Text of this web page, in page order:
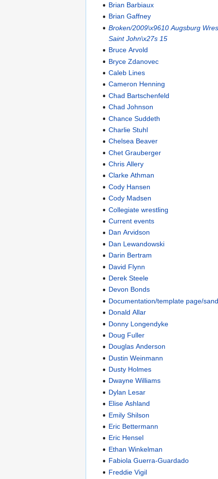
Brian Barbiaux
Brian Gaffney
Broken/2009\x9610 Augsburg
Saint John\x27s 15
Bruce Arvold
Bryce Zdanovec
Caleb Lines
Cameron Henning
Chad Bartschenfeld
Chad Johnson
Chance Suddeth
Charlie Stuhl
Chelsea Beaver
Chet Grauberger
Chris Allery
Clarke Athman
Cody Hansen
Cody Madsen
Collegiate wrestling
Current events
Dan Arvidson
Dan Lewandowski
Darin Bertram
David Flynn
Derek Steele
Devon Bonds
Documentation/template page/
Donald Allar
Donny Longendyke
Doug Fuller
Douglas Anderson
Dustin Weinmann
Dusty Holmes
Dwayne Williams
Dylan Lesar
Elise Ashland
Emily Shilson
Eric Bettermann
Eric Hensel
Ethan Winkelman
Fabiola Guerra-Guardado
Freddie Vigil